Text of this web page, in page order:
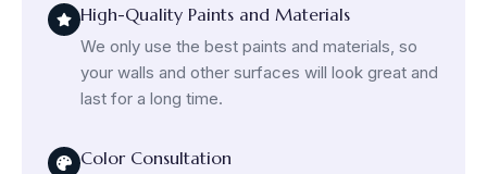
High-Quality Paints and Materials
We only use the best paints and materials, so
your walls and other surfaces will look great and
last for a long time.
Color Consultation